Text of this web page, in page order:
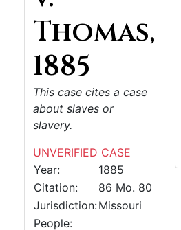
Thomas,
1885
This case cites a case
about slaves or
slavery.
UNVERIFIED CASE
Year:
1885
Citation:
86 Mo. 80
Jurisdiction:Missouri
People: